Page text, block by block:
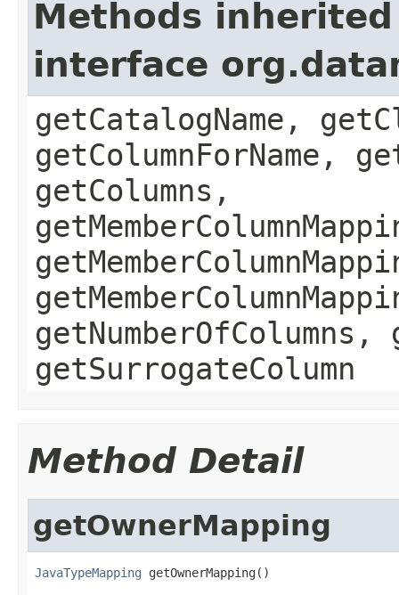
Methods
interface
getCatalogName,
getColumnForName,
getColumns,
getNumberOfColumns,
getSurrogateColumn
Method Detail
getOwnerMapping
JavaTypeMapping getOwnerMapping()